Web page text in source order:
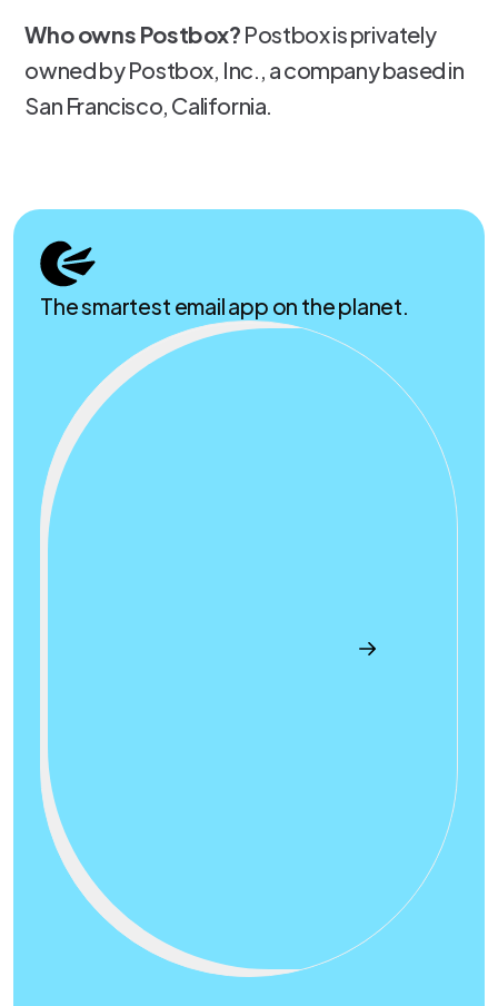
Who owns Postbox? Postbox is privately
owned by Postbox, Inc., a company based in
San Francisco, California.
The smartest email app on the planet.